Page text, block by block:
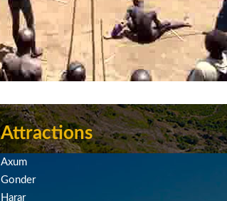
Attractions
Axum
Gonder
Harar